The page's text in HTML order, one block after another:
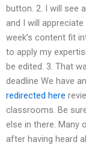
button. 2. I will see
and I will
week’s content fit
to apply my
be edited. 3. That
deadline We have
redirected here
classrooms. Be
else in there. Many
after having heard